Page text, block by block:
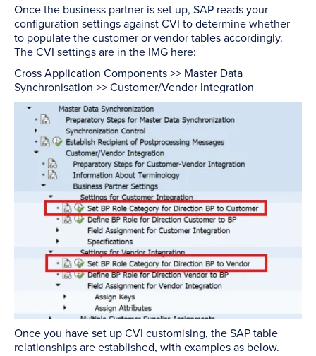
Once the business partner is set up, SAP reads your
configuration settings against CVI to determine whether
to populate the customer or vendor tables accordingly.
The CVI settings are in the IMG here:
Cross Application Components >> Master Data
Synchronisation >> Customer/Vendor Integration
Once you have set up CVI customising, the SAP table
relationships are established, with examples as below.